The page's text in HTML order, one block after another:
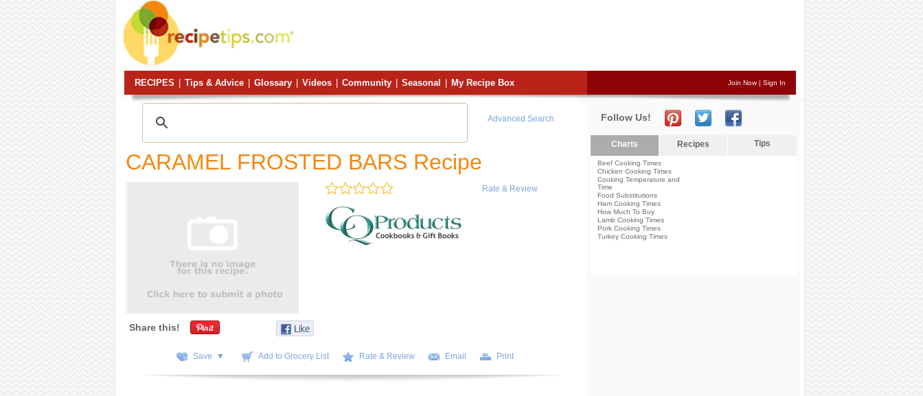
RECIPES Tips & Advice Glossary Videos Community Seasonal My Recipe Box Join Now| Sign In
Advanced Search
CARAMEL FROSTED BARS Recipe
Rate & Review
Share this!
Save ▼ Add to Grocery List Rate & Review Email Print
Follow Us!
Charts Recipes Tips
Beef Cooking Times
Chicken Cooking Times
Cooking Temperature and
Time
Food Substitutions
Ham Cooking Times
How Much To Buy
Lamb Cooking Times
Pork Cooking Times
Turkey Cooking Times